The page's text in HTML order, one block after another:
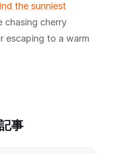
the sunniest
chasing cherry
escaping to a warm
事